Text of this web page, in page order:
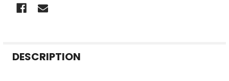
BOUGHT
DESCRIPTION